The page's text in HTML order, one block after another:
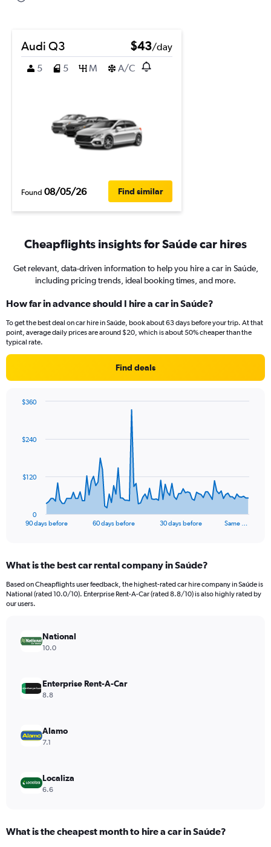
Audi Q3 $43/day
5
5 M A/C
Found 08/05/26 Find similar
Cheapflights insights for Saúde car hires
Get relevant, data-driven information to help you hire a car in Saúde,
including pricing trends, ideal booking times, and more.
How far in advance should I hire a car in Saúde?
To get the best deal on car hire in Saúde, book about 63 days before your trip. At that
point, average daily prices are around $20, which is about 50% cheaper than the
typical rate.
Find deals
data
The
Range:
91
categories.
The
values.
Range:
360.
90 days before 60 days before 30 days before Same …
0
$120
$240
$360
End
What is the best car rental company in Saúde?
Based on Cheapflights user feedback, the highest-rated car hire company in Saúde is
National (rated 10.0/10). Enterprise Rent-A-Car (rated 8.8/10) is also highly rated by
our users.
National
10.0
Enterprise Rent-A-Car
8.8
Alamo
7.1
Localiza
6.6
What is the cheapest month to hire a car in Saúde?